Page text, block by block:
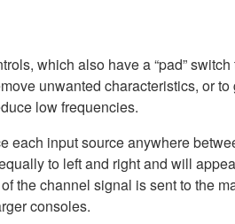
which also have a “pad”
unwanted characteristics, or
low frequencies.
input source anywhere
to left and right and will
the channel signal is sent to the
consoles.